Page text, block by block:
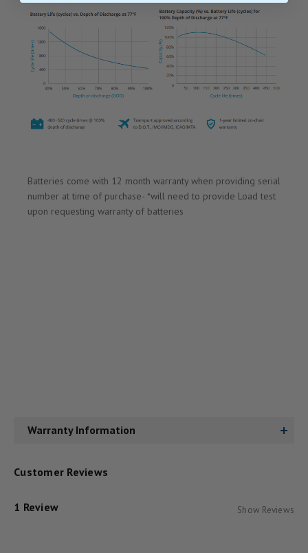
Batteries come with 12 month warranty when providing serial
number at time of purchase- *will need to provide Load test
upon requesting warranty of batteries
Warranty Information
Customer Reviews
1 Review Show Reviews